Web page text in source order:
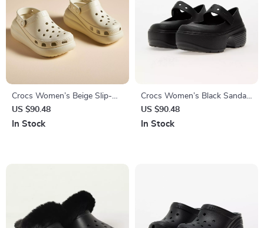
Crocs Women’s Beige Slip-On
Sandals
US $90.48
In Stock
Crocs Women’s Black Sandals
with Clip Fastening
US $90.48
In Stock